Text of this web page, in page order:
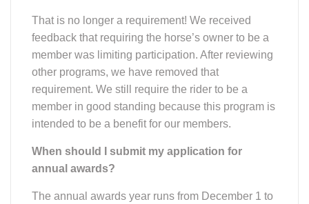
That is no longer a requirement! We received
feedback that requiring the horse’s owner to be a
member was limiting participation. After reviewing
other programs, we have removed that
requirement. We still require the rider to be a
member in good standing because this program is
intended to be a benefit for our members.
When should I submit my application for
annual awards?
The annual awards year runs from December 1 to